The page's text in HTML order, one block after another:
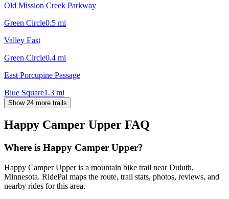
Old Mission Creek Parkway
Green Circle0.5 mi
Valley East
Green Circle0.4 mi
East Porcupine Passage
Blue Square1.3 mi
Show 24 more trails
Happy Camper Upper FAQ
Where is Happy Camper Upper?
Happy Camper Upper is a mountain bike trail near Duluth,
Minnesota. RidePal maps the route, trail stats, photos, reviews, and
nearby rides for this area.